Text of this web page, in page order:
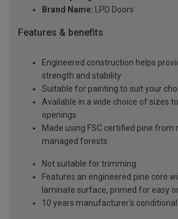
Brand Name: LPD Doors
Features & benefits
Engineered construction helps
strength and stability
Suitable for painting to suit your
Available in a wide choice of sizes
openings
Made using FSC certified pine from
managed forests
Not suitable for trimming
Features an engineered pine core
laminate surface, primed for easy
10 years manufacturer's